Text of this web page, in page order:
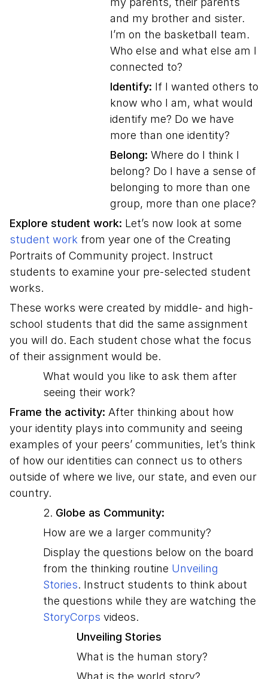
and my brother and sister.
I’m on the basketball team.
Who else and what else am I
connected to?
Identify: If I wanted others to
know who I am, what would
identify me? Do we have
more than one identity?
Belong: Where do I think I
belong? Do I have a sense of
belonging to more than one
group, more than one place?
Explore student work: Let’s now look at some
student work from year one of the Creating
Portraits of Community project. Instruct
students to examine your pre-selected student
works.
These works were created by middle- and high-
school students that did the same assignment
you will do. Each student chose what the focus
of their assignment would be.
What would you like to ask them after
seeing their work?
Frame the activity: After thinking about how
your identity plays into community and seeing
examples of your peers’ communities, let’s think
of how our identities can connect us to others
outside of where we live, our state, and even our
country.
2. Globe as Community:
How are we a larger community?
Display the questions below on the board
from the thinking routine Unveiling
Stories. Instruct students to think about
the questions while they are watching the
StoryCorps videos.
Unveiling Stories
What is the human story?
What is the world story?